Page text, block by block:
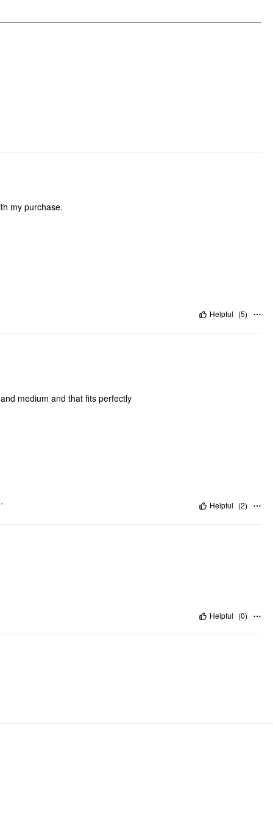
Pattern Type: Floral
my purchase.
Helpful (5)
medium and that fits perfectly
Helpful (2)
Helpful (0)